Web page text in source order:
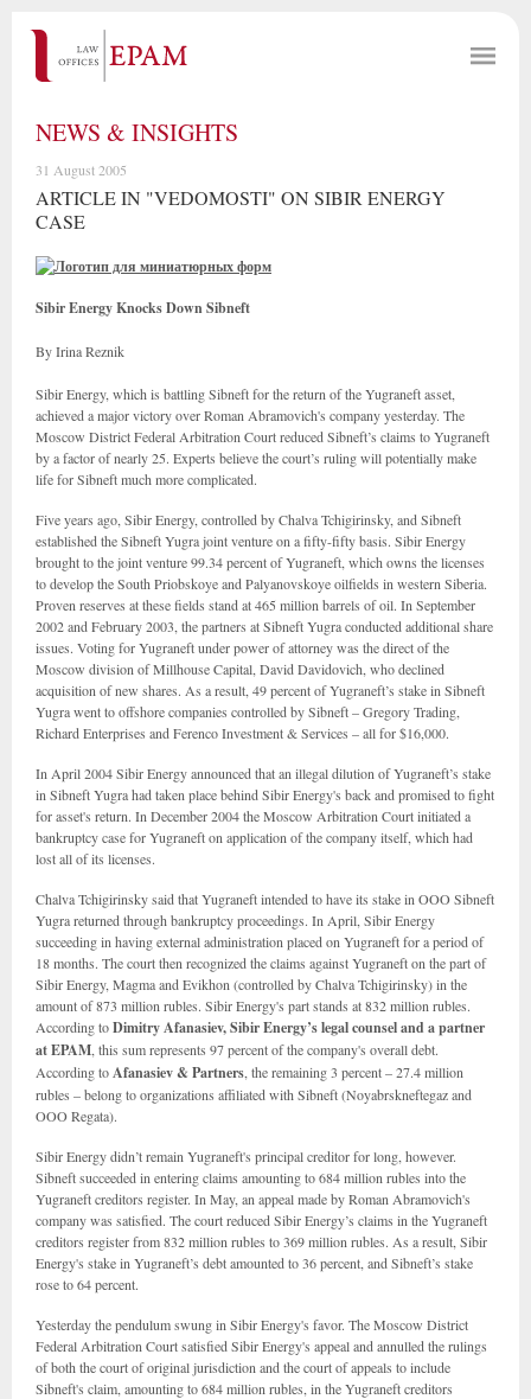
NEWS & INSIGHTS
31 August 2005
ARTICLE IN "VEDOMOSTI" ON SIBIR ENERGY
CASE
Sibir Energy Knocks Down Sibneft
By Irina Reznik
Sibir Energy, which is battling Sibneft for the return of the Yugraneft asset,
achieved a major victory over Roman Abramovich's company yesterday. The
Moscow District Federal Arbitration Court reduced Sibneft’s claims to Yugraneft
by a factor of nearly 25. Experts believe the court’s ruling will potentially make
life for Sibneft much more complicated.
Five years ago, Sibir Energy, controlled by Chalva Tchigirinsky, and Sibneft
established the Sibneft Yugra joint venture on a fifty-fifty basis. Sibir Energy
brought to the joint venture 99.34 percent of Yugraneft, which owns the licenses
to develop the South Priobskoye and Palyanovskoye oilfields in western Siberia.
Proven reserves at these fields stand at 465 million barrels of oil. In September
2002 and February 2003, the partners at Sibneft Yugra conducted additional share
issues. Voting for Yugraneft under power of attorney was the direct of the
Moscow division of Millhouse Capital, David Davidovich, who declined
acquisition of new shares. As a result, 49 percent of Yugraneft’s stake in Sibneft
Yugra went to offshore companies controlled by Sibneft – Gregory Trading,
Richard Enterprises and Ferenco Investment & Services – all for $16,000.
In April 2004 Sibir Energy announced that an illegal dilution of Yugraneft’s stake
in Sibneft Yugra had taken place behind Sibir Energy's back and promised to fight
for asset's return. In December 2004 the Moscow Arbitration Court initiated a
bankruptcy case for Yugraneft on application of the company itself, which had
lost all of its licenses.
Chalva Tchigirinsky said that Yugraneft intended to have its stake in OOO Sibneft
Yugra returned through bankruptcy proceedings. In April, Sibir Energy
succeeding in having external administration placed on Yugraneft for a period of
18 months. The court then recognized the claims against Yugraneft on the part of
Sibir Energy, Magma and Evikhon (controlled by Chalva Tchigirinsky) in the
amount of 873 million rubles. Sibir Energy's part stands at 832 million rubles.
According toDimitry Afanasiev, Sibir Energy’s legal counsel and a partner
atEPAM , this sum represents 97 percent of the company's overall debt.
According toAfanasiev & Partners , the remaining 3 percent – 27.4 million
rubles – belong to organizations affiliated with Sibneft (Noyabrskneftegaz and
OOO Regata).
Sibir Energy didn’t remain Yugraneft's principal creditor for long, however.
Sibneft succeeded in entering claims amounting to 684 million rubles into the
Yugraneft creditors register. In May, an appeal made by Roman Abramovich's
company was satisfied. The court reduced Sibir Energy’s claims in the Yugraneft
creditors register from 832 million rubles to 369 million rubles. As a result, Sibir
Energy's stake in Yugraneft’s debt amounted to 36 percent, and Sibneft’s stake
rose to 64 percent.
Yesterday the pendulum swung in Sibir Energy's favor. The Moscow District
Federal Arbitration Court satisfied Sibir Energy's appeal and annulled the rulings
of both the court of original jurisdiction and the court of appeals to include
Sibneft's claim, amounting to 684 million rubles, in the Yugraneft creditors